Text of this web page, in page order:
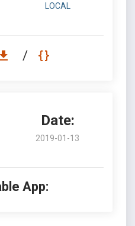
LOCAL
/
Date:
2019-01-13
App: